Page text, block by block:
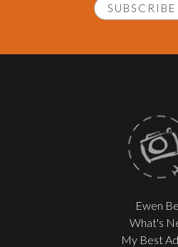
Ewen
What's
My Best